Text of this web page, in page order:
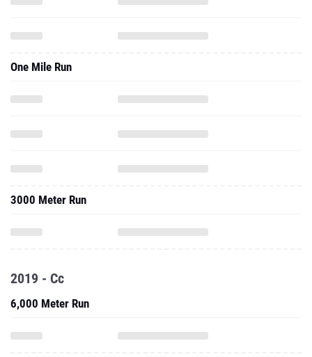
One Mile Run
3000 Meter Run
2019 - Cc
6,000 Meter Run